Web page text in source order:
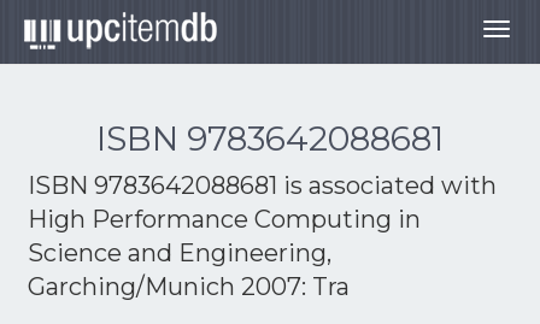
ISBN 9783642088681
ISBN 9783642088681 is associated with
High Performance Computing in
Science and Engineering,
Garching/Munich 2007: Tra